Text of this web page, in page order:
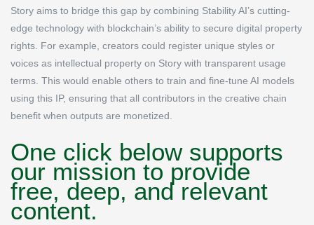
Story aims to bridge this gap by combining Stability AI’s cutting-
edge technology with blockchain’s ability to secure digital property
rights. For example, creators could register unique styles or
voices as intellectual property on Story with transparent usage
terms. This would enable others to train and fine-tune AI models
using this IP, ensuring that all contributors in the creative chain
benefit when outputs are monetized.
One click below supports
our mission to provide
free, deep, and relevant
content.